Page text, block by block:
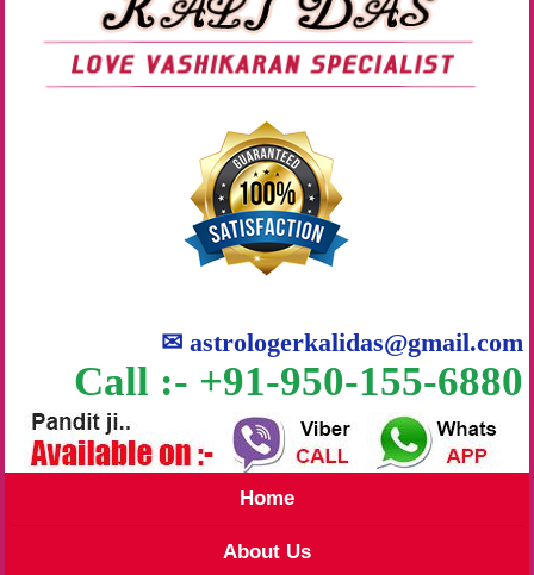
✉astrologerkalidas@gmail.com
Call :- +91-950-155-6880
Home
About Us